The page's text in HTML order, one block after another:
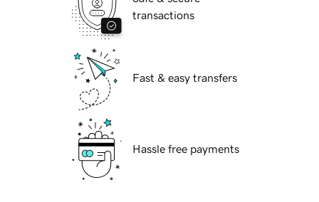
transactions
Fast & easy transfers
Hassle free payments